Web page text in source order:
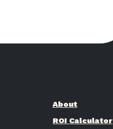
About
ROI Calculator